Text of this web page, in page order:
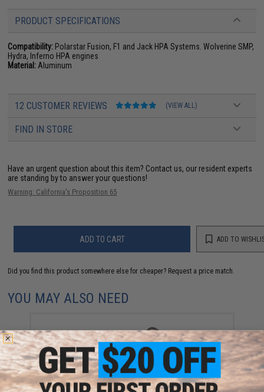
PRODUCT SPECIFICATIONS
Compatibility: Polarstar Fusion, F1 and Jack HPA Systems. Wolverine SMP,
Hydra, Inferno HPA engines
Material: Aluminum
12 CUSTOMER REVIEWS (VIEW ALL)
FIND IN STORE
Have an urgent question about this item? Contact us, our resident experts
are standing by to answer your questions!
Warning: California's Proposition 65
ADD TO CART ADD TO
Did you find this product somewhere else for cheaper? Request a price match.
YOU MAY ALSO NEED